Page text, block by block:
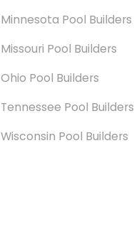
Minnesota Pool Builders
Missouri Pool Builders
Ohio Pool Builders
Tennessee Pool Builders
Wisconsin Pool Builders